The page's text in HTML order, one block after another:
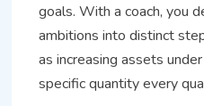
goals. With a coach, you
ambitions into distinct
as increasing assets
specific quantity every